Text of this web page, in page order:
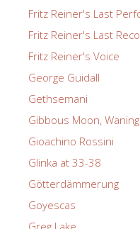
Fritz Reiner's Last
Fritz Reiner's Last
Fritz Reiner's Voice
George Guidall
Gethsemani
Gibbous Moon, Waning
Gioachino Rossini
Glinka at 33-38
Götterdämmerung
Goyescas
Greg Lake